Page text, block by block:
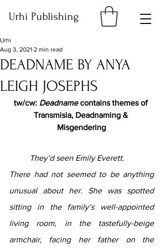
Urhi Publishing
DEADNAME BY ANYA
LEIGH JOSEPHS
Urhi
Aug 3, 2021 2 min read
tw/cw: Deadname contains themes of
Transmisia, Deadnaming &
Misgendering
They’d seen Emily Everett.
There had not seemed to be anything
unusual about her. She was spotted
sitting in the family’s well-appointed
living room, in the tastefully-beige
armchair, facing her father on the